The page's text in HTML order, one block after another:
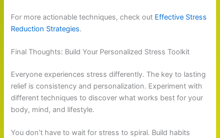
For more actionable techniques, check out Effective Stress
Reduction Strategies.
Final Thoughts: Build Your Personalized Stress Toolkit
Everyone experiences stress differently. The key to lasting
relief is consistency and personalization. Experiment with
different techniques to discover what works best for your
body, mind, and lifestyle.
You don’t have to wait for stress to spiral. Build habits